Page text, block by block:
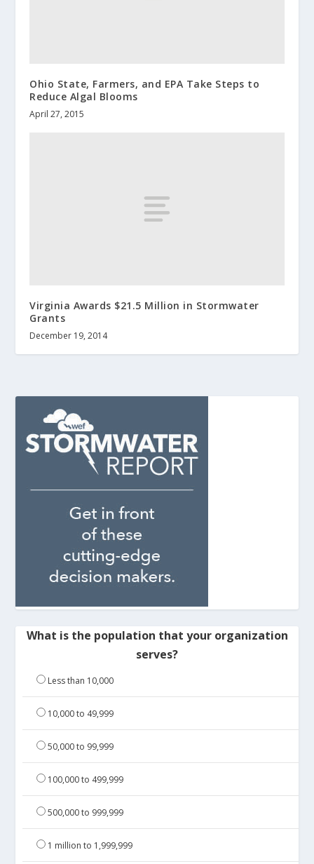
Ohio State, Farmers, and EPA Take Steps to
Reduce Algal Blooms
April 27, 2015
Virginia Awards $21.5 Million in Stormwater
Grants
December 19, 2014
What is the population that your organization
serves?
Less than 10,000
10,000 to 49,999
50,000 to 99,999
100,000 to 499,999
500,000 to 999,999
1 million to 1,999,999